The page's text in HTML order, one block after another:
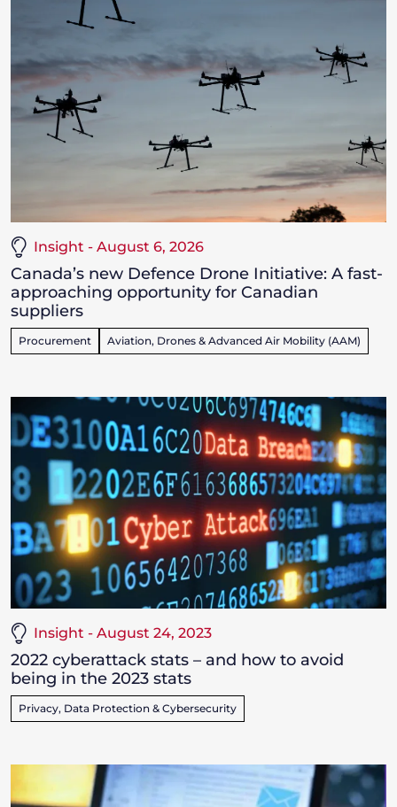
Insight - August 6, 2026
Canada’s new Defence Drone Initiative: A fast-
approaching opportunity for Canadian
suppliers
Procurement Aviation, Drones & Advanced Air Mobility (AAM)
Insight - August 24, 2023
2022 cyberattack stats – and how to avoid
being in the 2023 stats
Privacy, Data Protection & Cybersecurity